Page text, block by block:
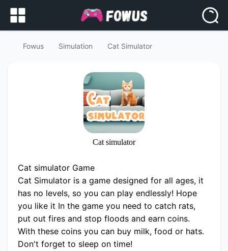
Fowus Simulation Cat Simulator
Cat simulator
Cat simulator Game
Cat Simulator is a game designed for all ages, it
has no levels, so you can play endlessly! Hope
you like it In the game you need to catch rats,
put out fires and stop floods and earn coins.
With these coins you can buy milk, food or hats.
Don't forget to sleep on time!